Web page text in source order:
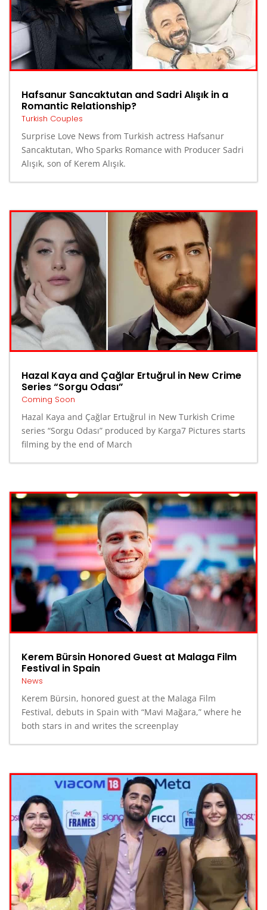
Hafsanur Sancaktutan and Sadri Alışık in a
Romantic Relationship?
Turkish Couples
Surprise Love News from Turkish actress Hafsanur
Sancaktutan, Who Sparks Romance with Producer Sadri
Alışık, son of Kerem Alışık.
Hazal Kaya and Çağlar Ertuğrul in New Crime
Series “Sorgu Odası”
Coming Soon
Hazal Kaya and Çağlar Ertuğrul in New Turkish Crime
series “Sorgu Odası” produced by Karga7 Pictures starts
filming by the end of March
Kerem Bürsin Honored Guest at Malaga Film
Festival in Spain
News
Kerem Bürsin, honored guest at the Malaga Film
Festival, debuts in Spain with “Mavi Mağara,” where he
both stars in and writes the screenplay